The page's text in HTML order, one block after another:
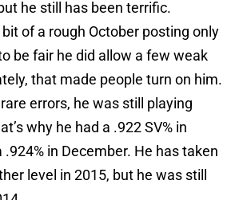
he still has been terrific.
of a rough October posting only
be fair he did allow a few weak
that made people turn on him.
errors, he was still playing
why he had a .922 SV% in
in December. He has taken
level in 2015, but he was still